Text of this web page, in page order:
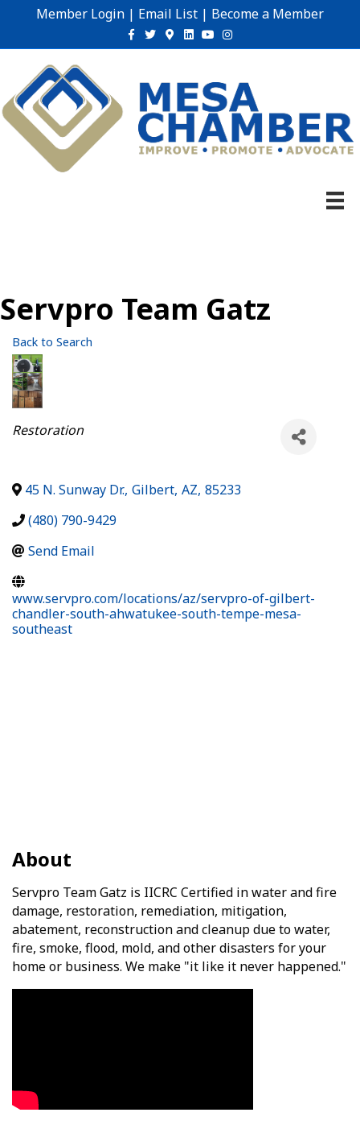
Member Login | Email List | Become a Member
Facebook
TwitterGoogle-maps
Linkedin
YoutubeInstagram
Servpro Team Gatz
Back to Search
Categories
Restoration
45 N. Sunway Dr., Gilbert, AZ, 85233
(480) 790-9429
Send Email
www.servpro.com/locations/az/servpro-of-gilbert-
chandler-south-ahwatukee-south-tempe-mesa-
southeast
About
Servpro Team Gatz is IICRC Certified in water and fire
damage, restoration, remediation, mitigation,
abatement, reconstruction and cleanup due to water,
fire, smoke, flood, mold, and other disasters for your
home or business. We make "it like it never happened."